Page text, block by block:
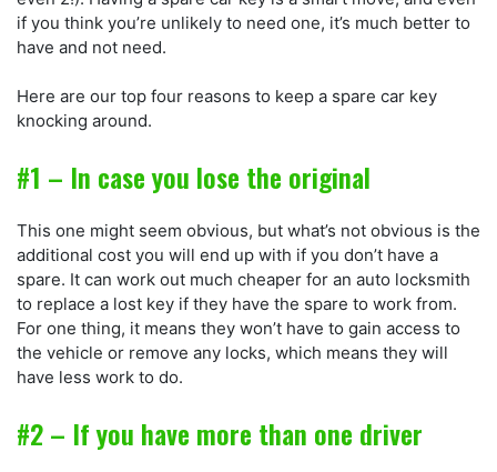
if you think you’re unlikely to need one, it’s much better to
have and not need.
Here are our top four reasons to keep a spare car key
knocking around.
#1 – In case you lose the original
This one might seem obvious, but what’s not obvious is the
additional cost you will end up with if you don’t have a
spare. It can work out much cheaper for an auto locksmith
to replace a lost key if they have the spare to work from.
For one thing, it means they won’t have to gain access to
the vehicle or remove any locks, which means they will
have less work to do.
#2 – If you have more than one driver